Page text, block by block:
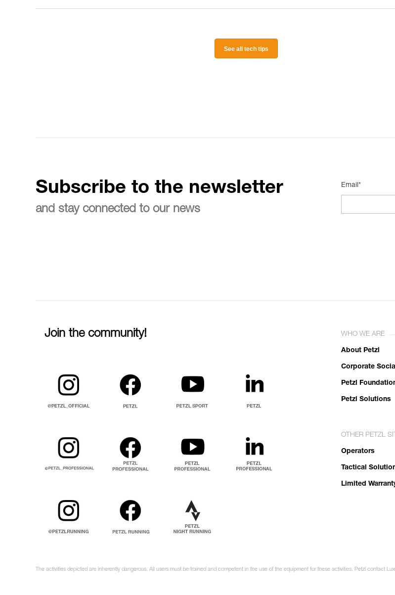
See all tech tips
Subscribe to the newsletter
and stay connected to our news
Email*
Join the community! WHO WE ARE
About Petzl
Corporate
Petzl
Petzl Solutions
OTHER PETZL
Operators
Tactical
Limited
The activities depicted are inherently dangerous. All users must be trained and competent in the use of the equipment for these activities. Petzl contact